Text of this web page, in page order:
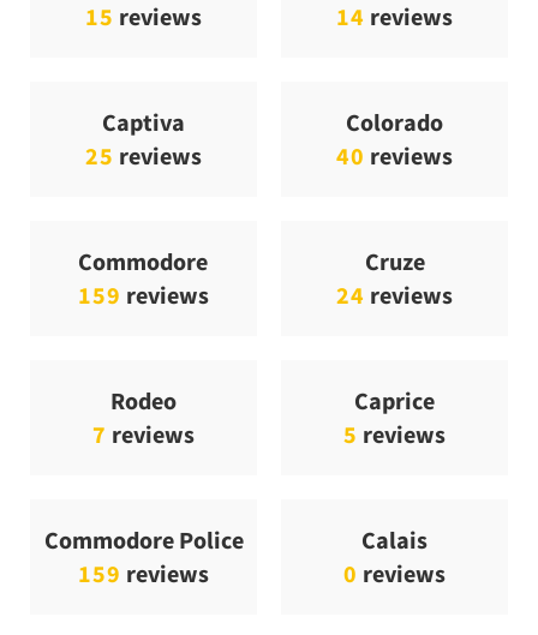
15 reviews
14 reviews
Captiva
25 reviews
Colorado
40 reviews
Commodore
159 reviews
Cruze
24 reviews
Rodeo
7 reviews
Caprice
5 reviews
Commodore Police
159 reviews
Calais
0 reviews